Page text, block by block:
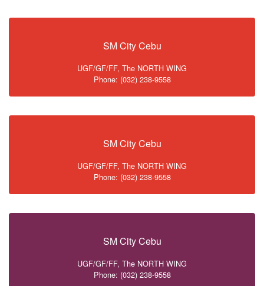
SM City Cebu
UGF/GF/FF, The NORTH WING
Phone: (032) 238-9558
SM City Cebu
UGF/GF/FF, The NORTH WING
Phone: (032) 238-9558
SM City Cebu
UGF/GF/FF, The NORTH WING
Phone: (032) 238-9558